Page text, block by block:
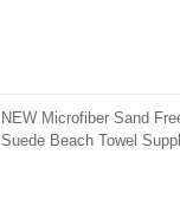
NEW Microfiber Sand
Suede Beach Towel